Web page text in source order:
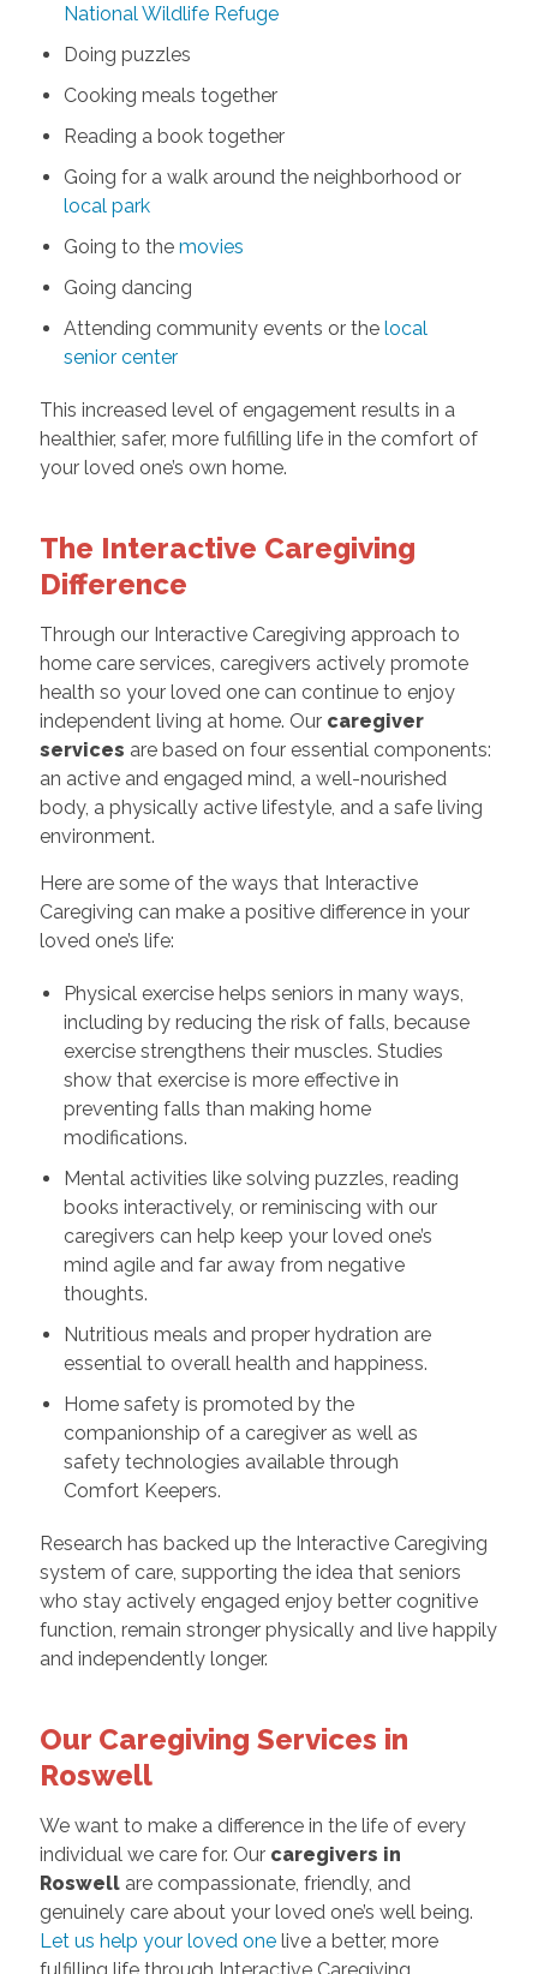
National Wildlife Refuge
Doing puzzles
Cooking meals together
Reading a book together
Going for a walk around the neighborhood or
local park
Going to the movies
Going dancing
Attending community events or the local
senior center
This increased level of engagement results in a
healthier, safer, more fulfilling life in the comfort of
your loved one’s own home.
The Interactive Caregiving
Difference
Through our Interactive Caregiving approach to
home care services, caregivers actively promote
health so your loved one can continue to enjoy
independent living at home. Our caregiver
services are based on four essential components:
an active and engaged mind, a well-nourished
body, a physically active lifestyle, and a safe living
environment.
Here are some of the ways that Interactive
Caregiving can make a positive difference in your
loved one’s life:
Physical exercise helps seniors in many ways,
including by reducing the risk of falls, because
exercise strengthens their muscles. Studies
show that exercise is more effective in
preventing falls than making home
modifications.
Mental activities like solving puzzles, reading
books interactively, or reminiscing with our
caregivers can help keep your loved one’s
mind agile and far away from negative
thoughts.
Nutritious meals and proper hydration are
essential to overall health and happiness.
Home safety is promoted by the
companionship of a caregiver as well as
safety technologies available through
Comfort Keepers.
Research has backed up the Interactive Caregiving
system of care, supporting the idea that seniors
who stay actively engaged enjoy better cognitive
function, remain stronger physically and live happily
and independently longer.
Our Caregiving Services in
Roswell
We want to make a difference in the life of every
individual we care for. Our caregivers in
Roswell are compassionate, friendly, and
genuinely care about your loved one’s well being.
Let us help your loved onelive a better, more